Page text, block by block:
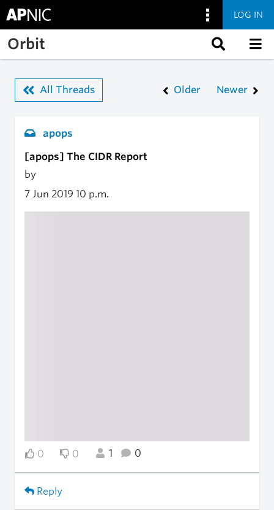
Skip to main content
LOG IN
Orbit
All Threads Older Newer
apops
[apops] The CIDR Report
by
7 Jun 2019 10 p.m.
0 0 1 0
Reply